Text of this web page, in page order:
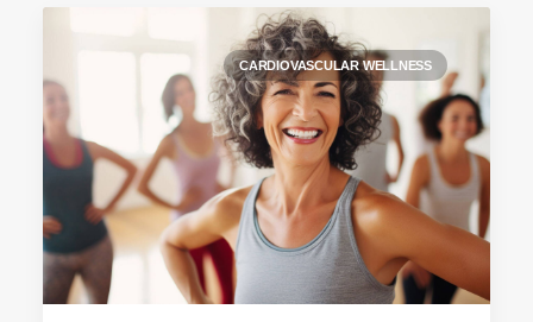
CARDIOVASCULAR WELLNESS